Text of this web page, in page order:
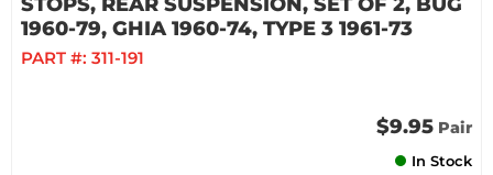
1960-79, GHIA 1960-74, TYPE 3 1961-73
PART #: 311-191
$9.95 Pair
In Stock